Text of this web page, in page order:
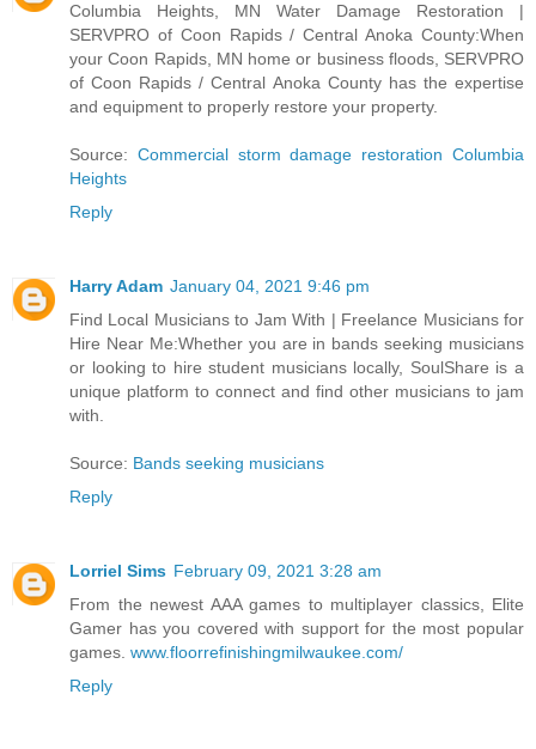
Columbia Heights, MN Water Damage Restoration |
SERVPRO of Coon Rapids / Central Anoka County:When
your Coon Rapids, MN home or business floods, SERVPRO
of Coon Rapids / Central Anoka County has the expertise
and equipment to properly restore your property.
Source: Commercial storm damage restoration Columbia
Heights
Reply
Harry Adam January 04, 2021 9:46 pm
Find Local Musicians to Jam With | Freelance Musicians for
Hire Near Me:Whether you are in bands seeking musicians
or looking to hire student musicians locally, SoulShare is a
unique platform to connect and find other musicians to jam
with.
Source: Bands seeking musicians
Reply
Lorriel Sims February 09, 2021 3:28 am
From the newest AAA games to multiplayer classics, Elite
Gamer has you covered with support for the most popular
games. www.floorrefinishingmilwaukee.com/
Reply